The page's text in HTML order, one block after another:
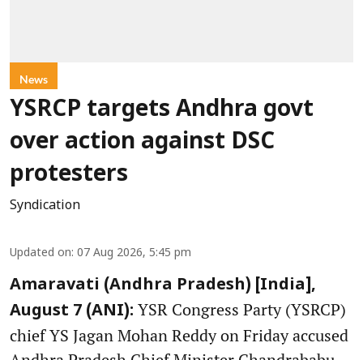
News
YSRCP targets Andhra govt
over action against DSC
protesters
Syndication
Updated on: 07 Aug 2026, 5:45 pm
Amaravati (Andhra Pradesh) [India],
August 7 (ANI): YSR Congress Party (YSRCP)
chief YS Jagan Mohan Reddy on Friday accused